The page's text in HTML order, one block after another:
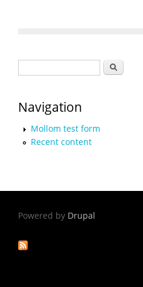
Search
Navigation
Mollom test form
Recent content
Powered by Drupal